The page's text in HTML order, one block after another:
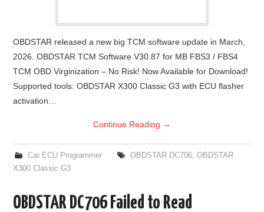
OBDSTAR released a new big TCM software update in March,
2026. OBDSTAR TCM Software V30.87 for MB FBS3 / FBS4
TCM OBD Virginization – No Risk! Now Available for Download!
Supported tools: OBDSTAR X300 Classic G3 with ECU flasher
activation…
Continue Reading →
Car ECU Programmer OBDSTAR DC706, OBDSTAR
X300 Classic G3
OBDSTAR DC706 Failed to Read